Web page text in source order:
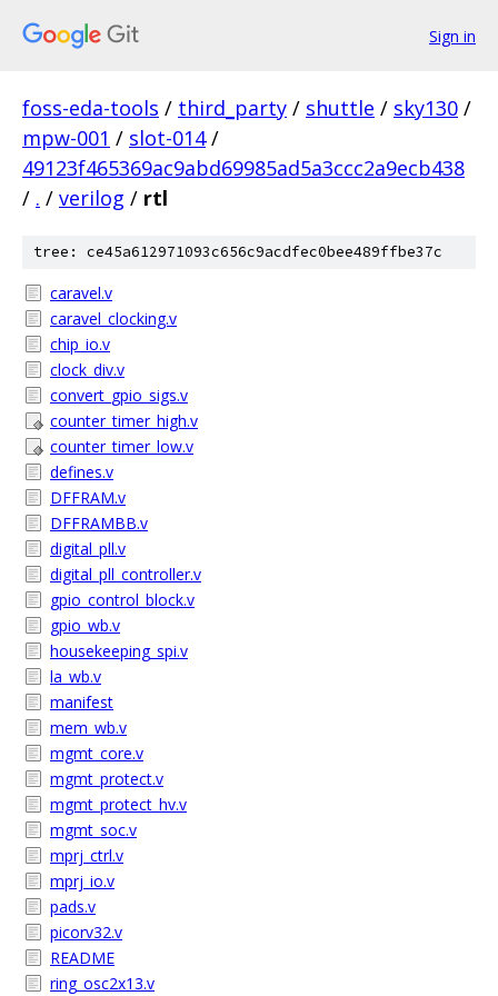
Sign in
foss-eda-tools / third_party / shuttle / sky130 /
mpw-001 / slot-014 /
49123f465369ac9abd69985ad5a3ccc2a9ecb438
/ . / verilog / rtl
tree: ce45a612971093c656c9acdfec0bee489ffbe37c
caravel.v
caravel_clocking.v
chip_io.v
clock_div.v
convert_gpio_sigs.v
counter_timer_high.v
counter_timer_low.v
defines.v
DFFRAM.v
DFFRAMBB.v
digital_pll.v
digital_pll_controller.v
gpio_control_block.v
gpio_wb.v
housekeeping_spi.v
la_wb.v
manifest
mem_wb.v
mgmt_core.v
mgmt_protect.v
mgmt_protect_hv.v
mgmt_soc.v
mprj_ctrl.v
mprj_io.v
pads.v
picorv32.v
README
ring_osc2x13.v